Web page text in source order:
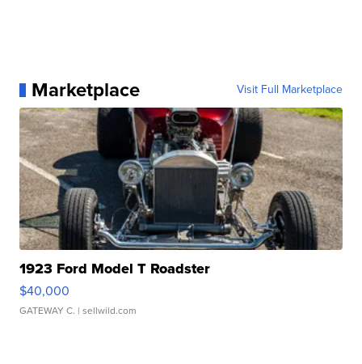
Marketplace Visit Full Marketplace
1923 Ford Model T Roadster
$40,000
GATEWAY C. | sellwild.com